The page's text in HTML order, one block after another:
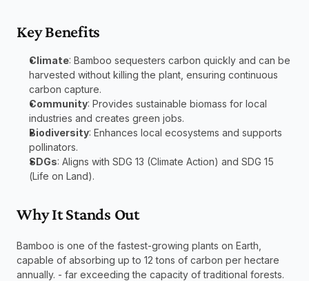
Key Benefits
Climate: Bamboo sequesters carbon quickly and can be
harvested without killing the plant, ensuring continuous
carbon capture.
Community: Provides sustainable biomass for local
industries and creates green jobs.
Biodiversity: Enhances local ecosystems and supports
pollinators.
SDGs: Aligns with SDG 13 (Climate Action) and SDG 15
(Life on Land).
Why It Stands Out
Bamboo is one of the fastest-growing plants on Earth,
capable of absorbing up to 12 tons of carbon per hectare
annually. - far exceeding the capacity of traditional forests.